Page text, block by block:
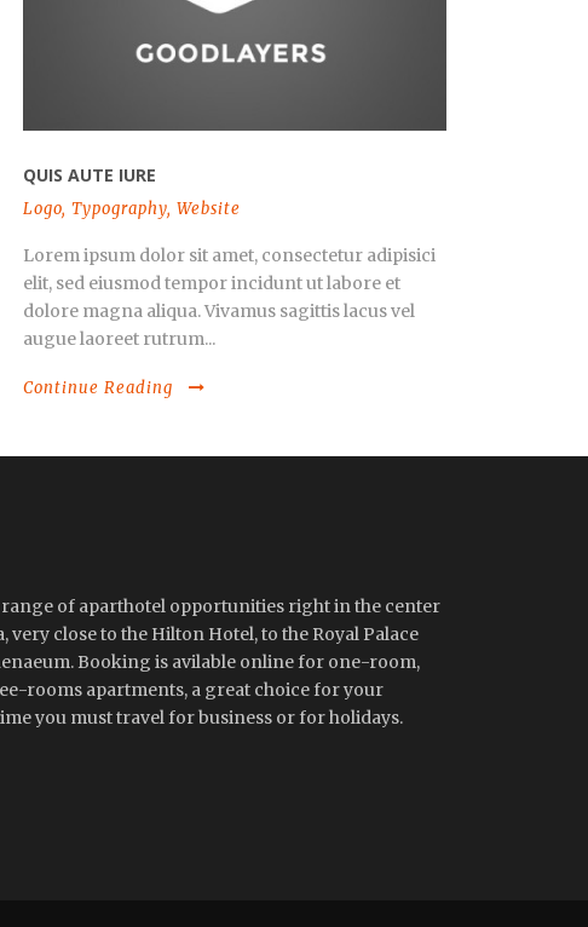
QUIS AUTE IURE
Logo, Typography, Website
Lorem ipsum dolor sit amet, consectetur adipisici
elit, sed eiusmod tempor incidunt ut labore et
dolore magna aliqua. Vivamus sagittis lacus vel
augue laoreet rutrum...
Continue Reading
of aparthotel opportunities right in the center
very close to the Hilton Hotel, to the Royal Palace
Booking is avilable online for one-room,
rooms apartments, a great choice for your
you must travel for business or for holidays.